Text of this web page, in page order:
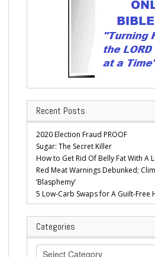
Recent Posts
2020 Election Fraud PROOF
Sugar: The Secret Killer
How to Get Rid Of Belly Fat With A
Red Meat Warnings Debunked;
‘Blasphemy’
5 Low-Carb Swaps for A Guilt-Free
Categories
Categories